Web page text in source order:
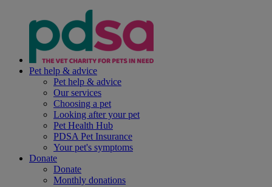
Pet help & advice
Pet help & advice
Our services
Choosing a pet
Looking after your pet
Pet Health Hub
PDSA Pet Insurance
Your pet's symptoms
Donate
Donate
Monthly donations